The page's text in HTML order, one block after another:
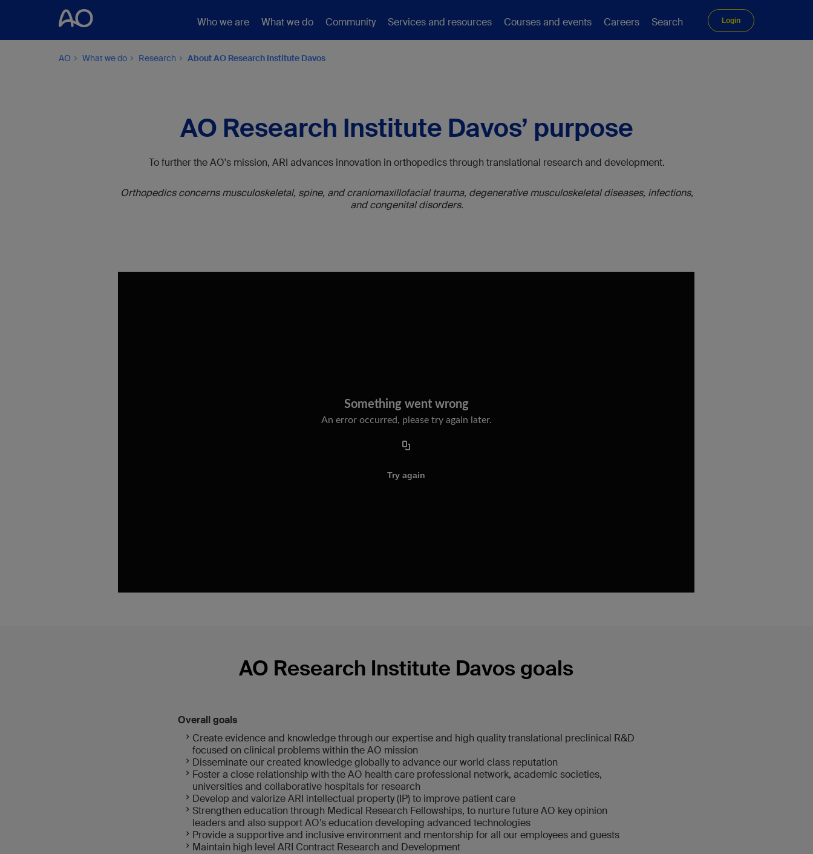
Who we are What we do Community Services and resources Courses and events Careers Search Login
AO What we do Research About AO Research Institute Davos
AO Research Institute Davos’ purpose
To further the AO's mission, ARI advances innovation in orthopedics through translational research and development.
Orthopedics concerns musculoskeletal, spine, and craniomaxillofacial trauma, degenerative musculoskeletal diseases, infections,
and congenital disorders.
AO Research Institute Davos goals
Overall goals
Create evidence and knowledge through our expertise and high quality translational preclinical R&D
focused on clinical problems within the AO mission
Disseminate our created knowledge globally to advance our world class reputation
Foster a close relationship with the AO health care professional network, academic societies,
universities and collaborative hospitals for research
Develop and valorize ARI intellectual property (IP) to improve patient care
Strengthen education through Medical Research Fellowships, to nurture future AO key opinion
leaders and also support AO’s education developing advanced technologies
Provide a supportive and inclusive environment and mentorship for all our employees and guests
Maintain high level ARI Contract Research and Development